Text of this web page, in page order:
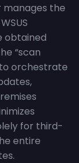
manages the
obtained
“scan
orchestrate
for third-
entire